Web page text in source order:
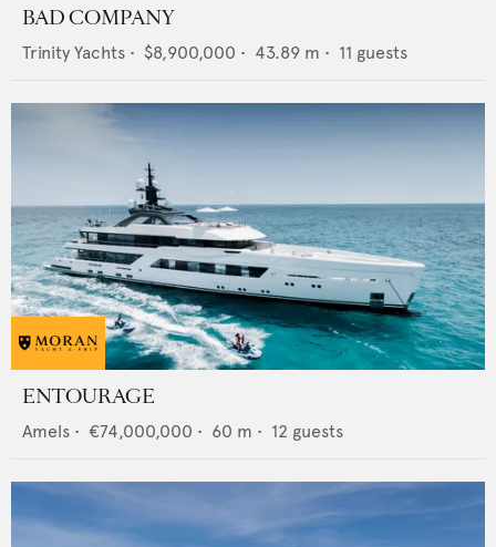
BAD COMPANY
Trinity Yachts • $8,900,000 • 43.89 m • 11 guests
ENTOURAGE
Amels • €74,000,000 • 60 m • 12 guests